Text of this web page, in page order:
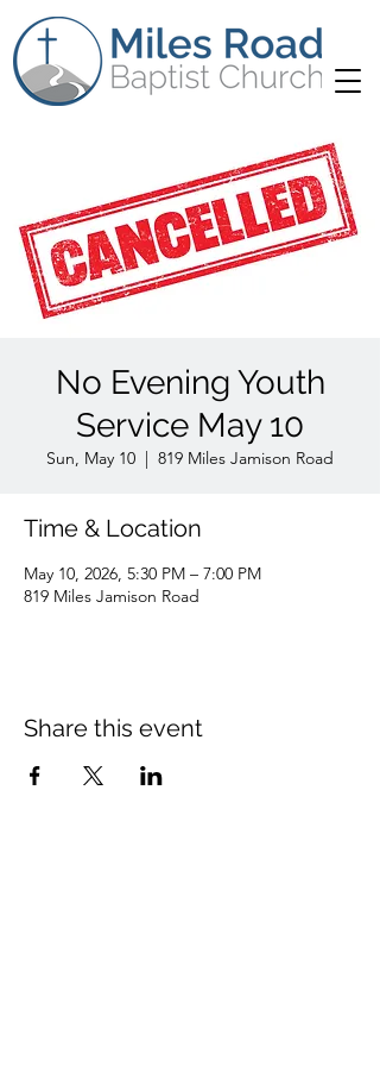
No Evening Youth
Service May 10
Sun, May 10
  |
819 Miles Jamison Road
Time & Location
May 10, 2026, 5:30 PM – 7:00 PM
819 Miles Jamison Road
Share this event